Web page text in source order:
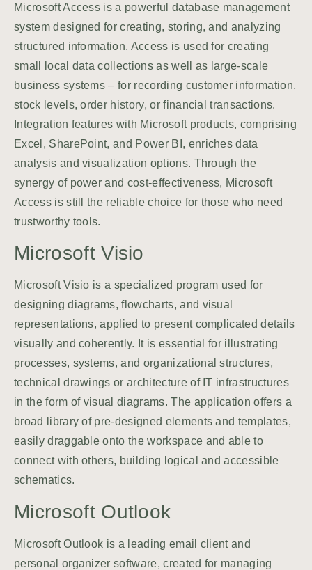
Microsoft Access is a powerful database management
system designed for creating, storing, and analyzing
structured information. Access is used for creating
small local data collections as well as large-scale
business systems – for recording customer information,
stock levels, order history, or financial transactions.
Integration features with Microsoft products, comprising
Excel, SharePoint, and Power BI, enriches data
analysis and visualization options. Through the
synergy of power and cost-effectiveness, Microsoft
Access is still the reliable choice for those who need
trustworthy tools.
Microsoft Visio
Microsoft Visio is a specialized program used for
designing diagrams, flowcharts, and visual
representations, applied to present complicated details
visually and coherently. It is essential for illustrating
processes, systems, and organizational structures,
technical drawings or architecture of IT infrastructures
in the form of visual diagrams. The application offers a
broad library of pre-designed elements and templates,
easily draggable onto the workspace and able to
connect with others, building logical and accessible
schematics.
Microsoft Outlook
Microsoft Outlook is a leading email client and
personal organizer software, created for managing